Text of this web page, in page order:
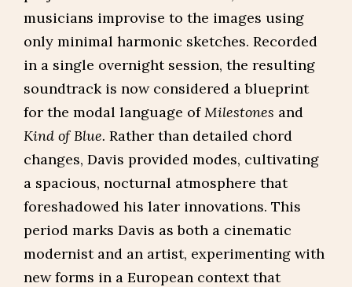
musicians improvise to the images using
only minimal harmonic sketches. Recorded
in a single overnight session, the resulting
soundtrack is now considered a blueprint
for the modal language ofMilestones and
Kind of Blue. Rather than detailed chord
changes, Davis provided modes, cultivating
a spacious, nocturnal atmosphere that
foreshadowed his later innovations. This
period marks Davis as both a cinematic
modernist and an artist, experimenting with
new forms in a European context that